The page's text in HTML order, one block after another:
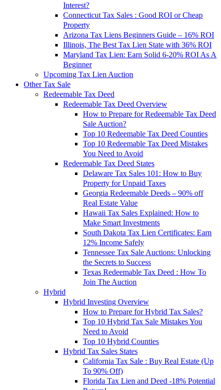
Interest?
Connecticut Tax Sales : Good ROI or Cheap
Property
Arizona Tax Liens Beginners Guide – 16% ROI
Illinois, The Best Tax Lien State with 36% ROI
Maryland Tax Lien: Earn Solid 6-20% ROI As A
Beginner
Upcoming Tax Lien Auction
Other Tax Sale
Redeemable Tax Deed
Redeemable Tax Deed Overview
How to Prepare for Redeemable Tax Deed
Sale Auction?
Top 10 Redeemable Tax Deed Counties
Top 10 Redeemable Tax Deed Mistakes
You Need to Avoid
Redeemable Tax Deed States
Delaware Tax Sales 101: How to Buy
Property for Unpaid Taxes
Georgia Redeemable Deeds – 90% off
Real Estate Value
Hawaii Tax Sales Explained: How to
Make Smart Investments
South Dakota Tax Lien Certificates: Earn
12% Income Safely
Tennessee Tax Sale Auctions: Unlocking
the Secrets to Success
Texas Redeemable Tax Deed : How To
Join The Auction
Hybrid
Hybrid Investing Overview
How to Prepare for Hybrid Tax Sales?
Top 10 Hybrid Tax Sale Mistakes You
Need to Avoid
Top 10 Hybrid Counties
Hybrid Tax Sales States
California Tax Sale : Buy Real Estate (Up
To 90% Off)
Florida Tax Lien and Deed -18% Potential